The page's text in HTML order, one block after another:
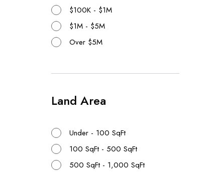
$100K - $1M
$1M - $5M
Over $5M
Land Area
Under - 100 SqFt
100 SqFt - 500 SqFt
500 SqFt - 1,000 SqFt